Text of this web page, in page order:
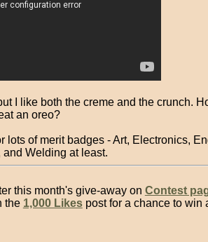
I like both the creme and the crunch.
an oreo?
lots of merit badges - Art, Electronics,
and Welding at least.
this month's give-away on Contest
the 1,000 Likespost for a chance to win